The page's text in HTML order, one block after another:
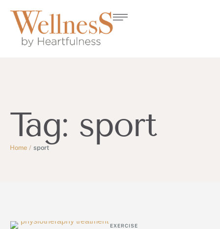
Tag: sport
Home / sport
EXERCISE